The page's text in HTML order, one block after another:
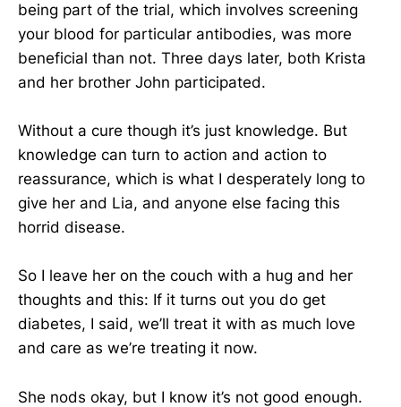
being part of the trial, which involves screening
your blood for particular antibodies, was more
beneficial than not. Three days later, both Krista
and her brother John participated.
Without a cure though it’s just knowledge. But
knowledge can turn to action and action to
reassurance, which is what I desperately long to
give her and Lia, and anyone else facing this
horrid disease.
So I leave her on the couch with a hug and her
thoughts and this: If it turns out you do get
diabetes, I said, we’ll treat it with as much love
and care as we’re treating it now.
She nods okay, but I know it’s not good enough.